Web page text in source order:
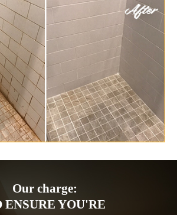
Our charge:
ENSURE YOU'RE